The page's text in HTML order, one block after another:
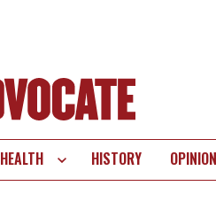
HEALTH HISTORY OPINION